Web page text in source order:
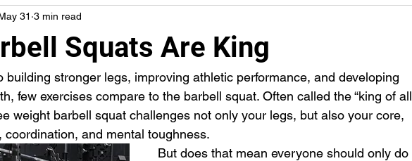
Squats Are King
31 3 min read
building stronger legs, improving athletic performance, and developing
few exercises compare to the barbell squat. Often called the “king of all
weight barbell squat challenges not only your legs, but also your core,
coordination, and mental toughness.
But does that mean everyone should only do